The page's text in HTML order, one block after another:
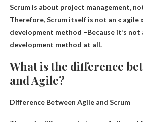
Scrum is about project management,
Therefore, Scrum itself is not an « agile
development method –Because it’s
development method at all.
What is the difference
and Agile?
Difference Between Agile and Scrum